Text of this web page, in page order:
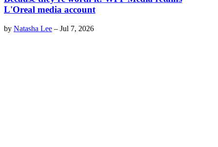
L'Oreal media account
by Natasha Lee – Jul 7, 2026